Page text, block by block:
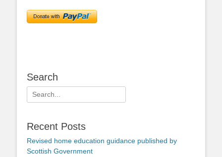
Search
Search
for:
Recent Posts
Revised home education guidance published by
Scottish Government